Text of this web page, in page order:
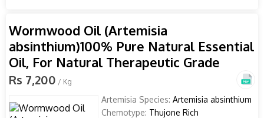
Wormwood Oil (Artemisia
absinthium)100% Pure Natural Essential
Oil, For Natural Therapeutic Grade
Rs 7,200 / Kg
Artemisia Species: Artemisia absinthium
Chemotype: Thujone Rich